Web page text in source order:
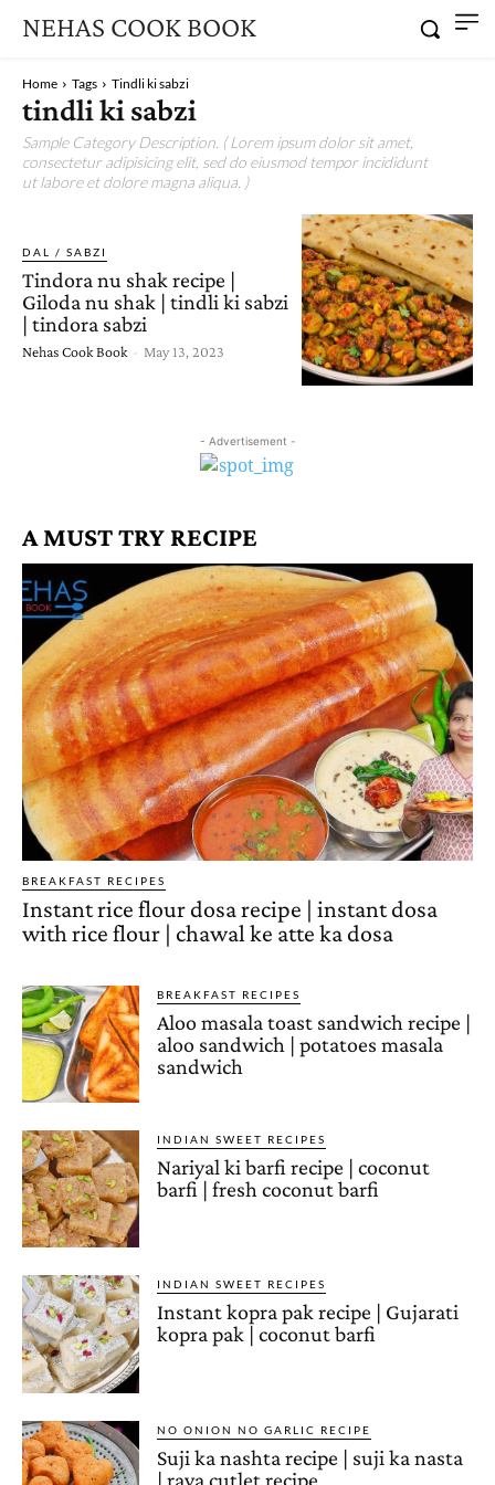
NEHAS COOK BOOK
Home Tags Tindli ki sabzi
tindli ki sabzi
Sample Category Description. ( Lorem ipsum dolor sit amet,
consectetur adipisicing elit, sed do eiusmod tempor incididunt
ut labore et dolore magna aliqua. )
DAL / SABZI
Tindora nu shak recipe |
Giloda nu shak | tindli ki sabzi
| tindora sabzi
Nehas Cook Book - May 13, 2023
- Advertisement -
A MUST TRY RECIPE
BREAKFAST RECIPES
Instant rice flour dosa recipe | instant dosa
with rice flour | chawal ke atte ka dosa
BREAKFAST RECIPES
Aloo masala toast sandwich recipe |
aloo sandwich | potatoes masala
sandwich
INDIAN SWEET RECIPES
Nariyal ki barfi recipe | coconut
barfi | fresh coconut barfi
INDIAN SWEET RECIPES
Instant kopra pak recipe | Gujarati
kopra pak | coconut barfi
NO ONION NO GARLIC RECIPE
Suji ka nashta recipe | suji ka nasta
| rava cutlet recipe